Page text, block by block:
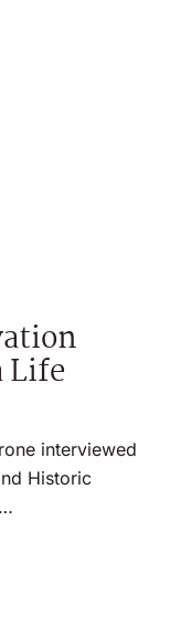
Life
interviewed
Historic